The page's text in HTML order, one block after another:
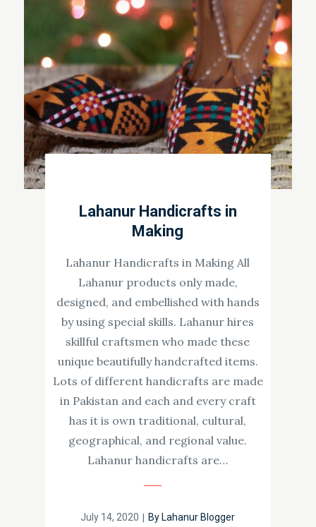
Lahanur Handicrafts in
Making
Lahanur Handicrafts in Making All
Lahanur products only made,
designed, and embellished with hands
by using special skills. Lahanur hires
skillful craftsmen who made these
unique beautifully handcrafted items.
Lots of different handicrafts are made
in Pakistan and each and every craft
has it is own traditional, cultural,
geographical, and regional value.
Lahanur handicrafts are…
Posted
July 14, 2020 By Lahanur Blogger